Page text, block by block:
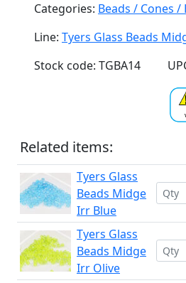
Categories: Beads / Cones /
Line: Tyers Glass Beads
Stock code: TGBA14
Related items:
Tyers Glass
Beads Midge
Irr Blue
Tyers Glass
Beads Midge
Irr Olive